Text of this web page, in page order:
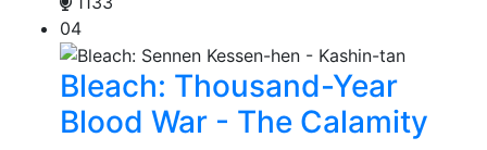
04
Bleach: Thousand-Year
Blood War - The Calamity